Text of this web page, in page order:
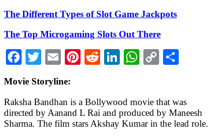
The Different Types of Slot Game Jackpots
The Top Microgaming Slots Out There
Facebook
Twitter
EmailPinterest
RedditLinkedIn
WhatsApp
Copy
Movie Storyline:
Raksha Bandhan is a Bollywood movie that was
directed by Aanand L Rai and produced by Maneesh
Sharma. The film stars Akshay Kumar in the lead role.